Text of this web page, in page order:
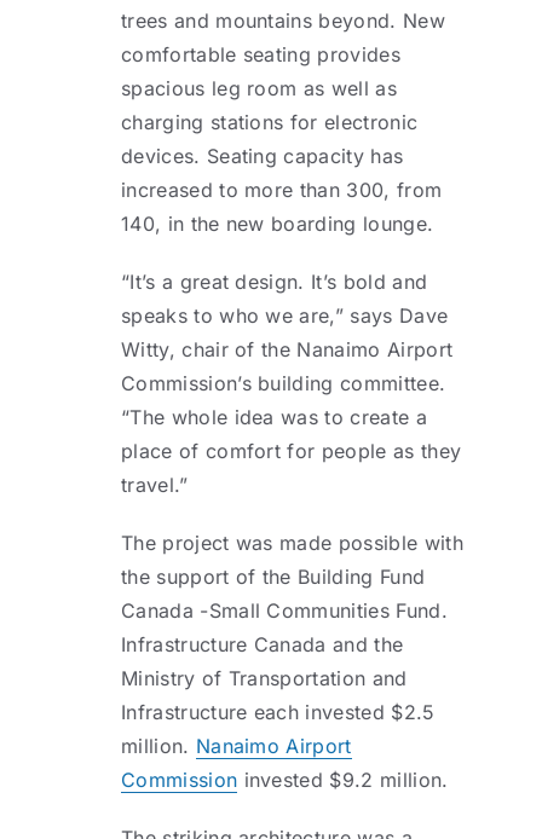
trees and mountains beyond. New
comfortable seating provides
spacious leg room as well as
charging stations for electronic
devices. Seating capacity has
increased to more than 300, from
140, in the new boarding lounge.
“It’s a great design. It’s bold and
speaks to who we are,” says Dave
Witty, chair of the Nanaimo Airport
Commission’s building committee.
“The whole idea was to create a
place of comfort for people as they
travel.”
The project was made possible with
the support of the Building Fund
Canada -Small Communities Fund.
Infrastructure Canada and the
Ministry of Transportation and
Infrastructure each invested $2.5
million. Nanaimo Airport
Commission invested $9.2 million.